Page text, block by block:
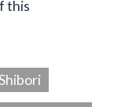
this